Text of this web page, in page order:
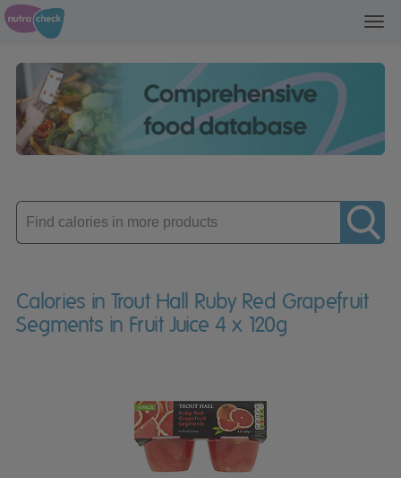
Enter
product
Calories in Trout Hall Ruby Red Grapefruit
Segments in Fruit Juice 4 x 120g